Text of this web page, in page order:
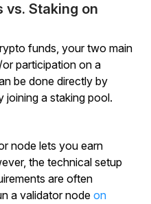
vs. Staking on
funds, your two main
participation on a
be done directly by
joining a staking pool.
node lets you earn
the technical setup
are often
a validator nodeon